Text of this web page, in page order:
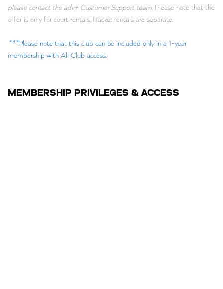
please contact the adv+ Customer Support team. Please note that the
offer is only for court rentals. Racket rentals are separate.
***Please note that this club can be included only in a 1-year
membership with All Club access.
MEMBERSHIP PRIVILEGES & ACCESS